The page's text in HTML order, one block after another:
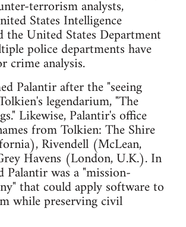
terrorism analysts,
States Intelligence
United States Department
police departments have
crime analysis.
Palantir after the "seeing
legendarium, "The
Likewise, Palantir's office
from Tolkien: The Shire
Rivendell (McLean,
Havens (London, U.K.). In
was a "mission-
that could apply software to
while preserving civil